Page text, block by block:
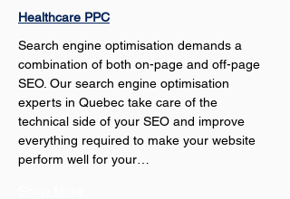
Healthcare PPC
Search engine optimisation demands a
combination of both on-page and off-page
SEO. Our search engine optimisation
experts in Quebec take care of the
technical side of your SEO and improve
everything required to make your website
perform well for your…